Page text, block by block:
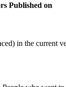
Published on
in the current